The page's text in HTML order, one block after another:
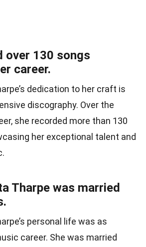
over 130 songs
career.
dedication to her craft is
discography. Over the
she recorded more than 130
her exceptional talent and
Tharpe was married
personal life was as
career. She was married